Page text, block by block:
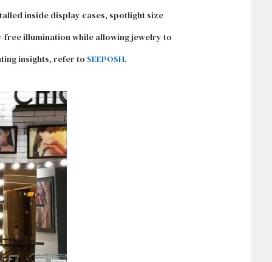
inside display cases, spotlight size
illumination while allowing jewelry to
insights, refer to SEEPOSH.